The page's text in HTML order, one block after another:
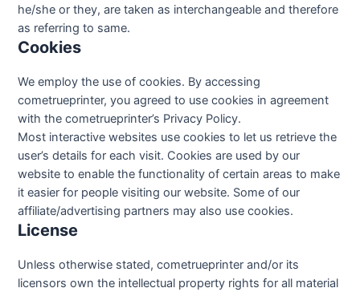
he/she or they, are taken as interchangeable and therefore
as referring to same.
Cookies
We employ the use of cookies. By accessing
cometrueprinter, you agreed to use cookies in agreement
with the cometrueprinter’s Privacy Policy.
Most interactive websites use cookies to let us retrieve the
user’s details for each visit. Cookies are used by our
website to enable the functionality of certain areas to make
it easier for people visiting our website. Some of our
affiliate/advertising partners may also use cookies.
License
Unless otherwise stated, cometrueprinter and/or its
licensors own the intellectual property rights for all material